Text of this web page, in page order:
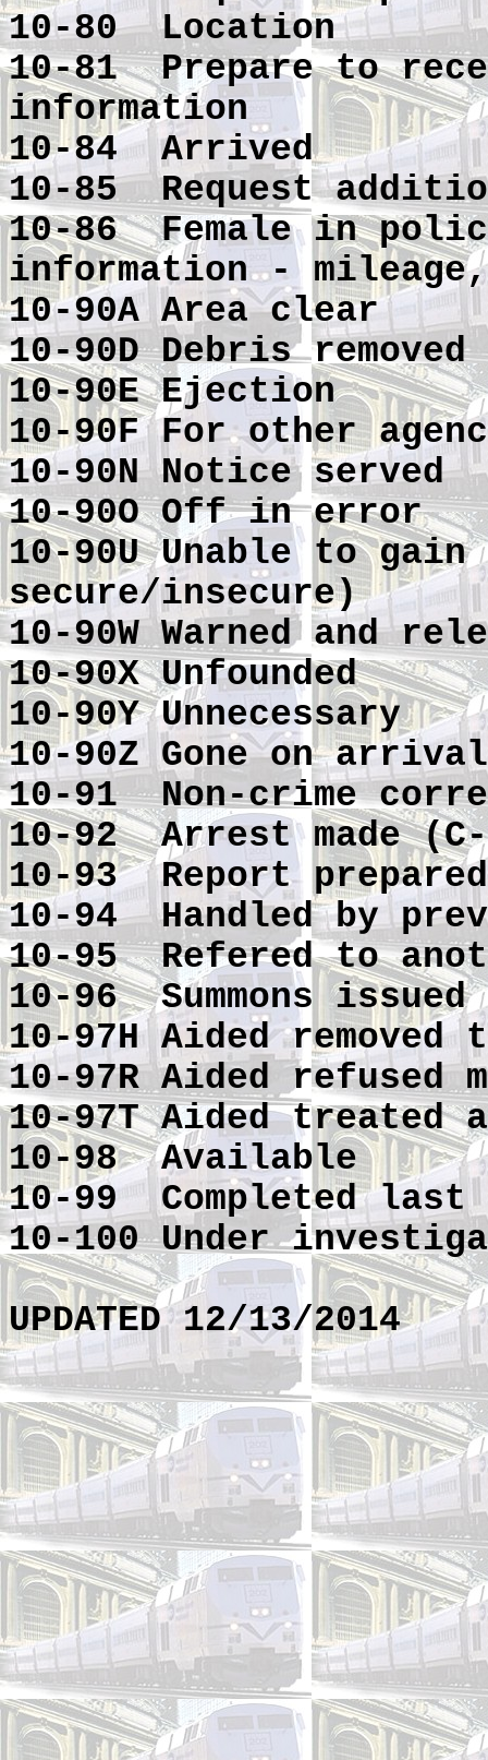
10-80 Location
10-81 Prepare to
information
10-84 Arrived
10-85 Request
10-86 Female in
information -
10-90A Area clear
10-90D Debris removed
10-90E Ejection
10-90F For other
10-90N Notice served
10-90O Off in error
10-90U Unable to
secure/insecure)
10-90W Warned and
10-90X Unfounded
10-90Y Unnecessary
10-90Z Gone on arrival
10-91 Non-crime
10-92 Arrest made
10-93 Report
10-94 Handled by
10-95 Refered to
10-96 Summons issued
10-97H Aided
10-97R Aided refused
10-97T Aided treated
10-98 Available
10-99 Completed last
10-100 Under
UPDATED 12/13/2014